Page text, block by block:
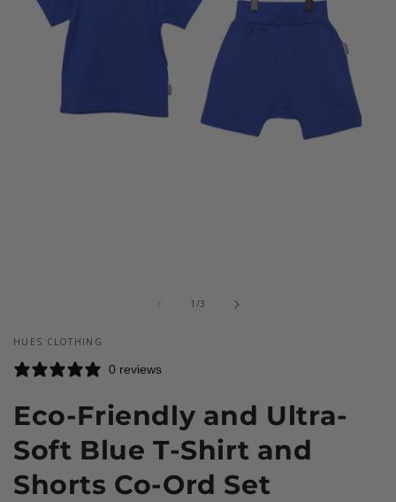
1 /of
3
HUES CLOTHING
0 reviews
Eco-Friendly and Ultra-
Soft Blue T-Shirt and
Shorts Co-Ord Set